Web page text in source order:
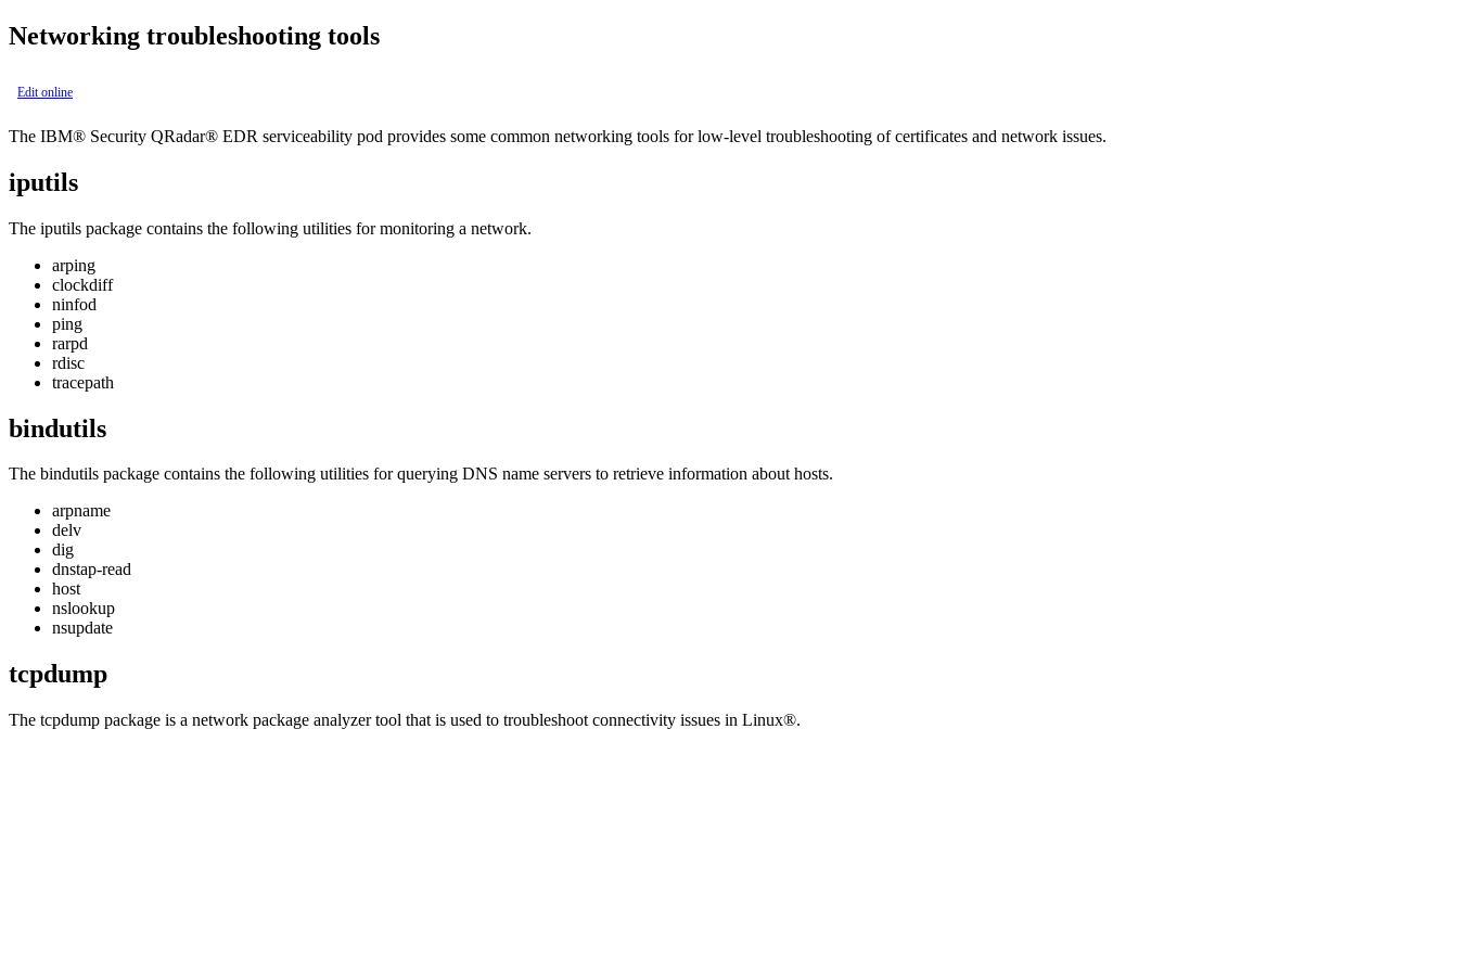
Networking troubleshooting tools
Edit online
The IBM® Security QRadar® EDR serviceability pod provides some common networking tools for low-level troubleshooting of certificates and network issues.
iputils
The iputils package contains the following utilities for monitoring a network.
arping
clockdiff
ninfod
ping
rarpd
rdisc
tracepath
bindutils
The bindutils package contains the following utilities for querying DNS name servers to retrieve information about hosts.
arpname
delv
dig
dnstap-read
host
nslookup
nsupdate
tcpdump
The tcpdump package is a network package analyzer tool that is used to troubleshoot connectivity issues in Linux®.